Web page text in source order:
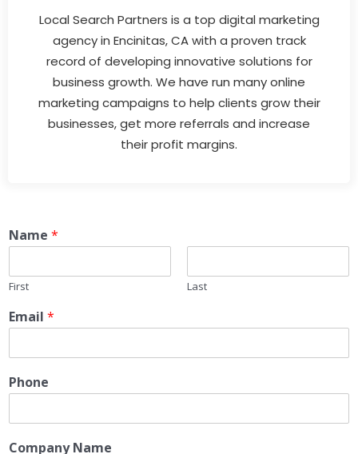
Local Search Partners is a top digital marketing
agency in Encinitas, CA with a proven track
record of developing innovative solutions for
business growth. We have run many online
marketing campaigns to help clients grow their
businesses, get more referrals and increase
their profit margins.
Name *
First Last
Email *
Phone
Company Name